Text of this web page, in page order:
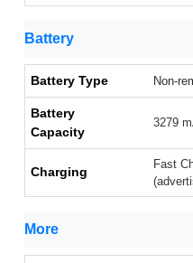
Battery
Battery Type Non-
Battery
Capacity
3279
Charging
Fast
More